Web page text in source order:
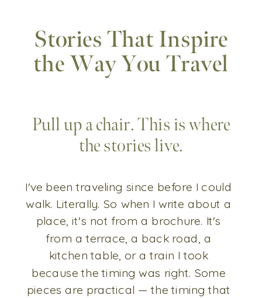
Stories That Inspire
the Way You Travel
I've been traveling since before I could
walk. Literally. So when I write about a
place, it's not from a brochure. It's
from a terrace, a back road, a
kitchen table, or a train I took
because the timing was right. Some
pieces are practical — the timing that
Pull up a chair. This is where
the stories live.